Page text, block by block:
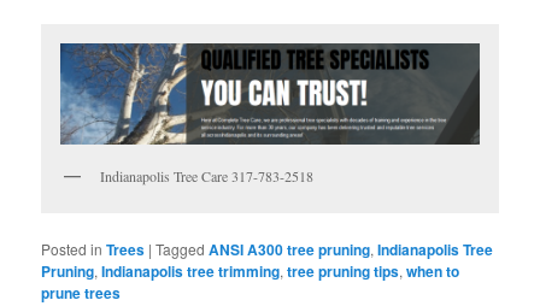
Indianapolis Tree Care 317-783-2518
Posted in Trees |Tagged ANSI A300 tree pruning,Indianapolis Tree
Pruning,Indianapolis tree trimming,tree pruning tips,when to
prune trees